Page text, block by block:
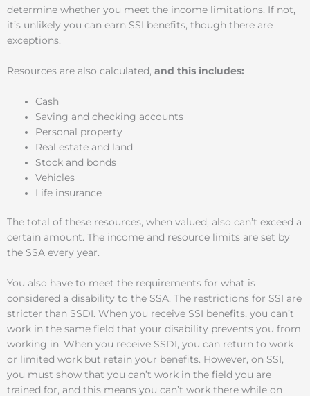
determine whether you meet the income limitations. If not,
it’s unlikely you can earn SSI benefits, though there are
exceptions.
Resources are also calculated, and this includes:
Cash
Saving and checking accounts
Personal property
Real estate and land
Stock and bonds
Vehicles
Life insurance
The total of these resources, when valued, also can’t exceed a
certain amount. The income and resource limits are set by
the SSA every year.
You also have to meet the requirements for what is
considered a disability to the SSA. The restrictions for SSI are
stricter than SSDI. When you receive SSI benefits, you can’t
work in the same field that your disability prevents you from
working in. When you receive SSDI, you can return to work
or limited work but retain your benefits. However, on SSI,
you must show that you can’t work in the field you are
trained for, and this means you can’t work there while on